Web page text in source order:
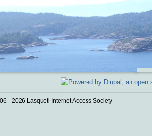
- 2026 Lasqueti Internet Access Society